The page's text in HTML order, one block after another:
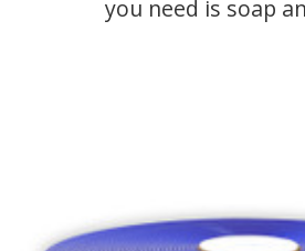
you need is soap